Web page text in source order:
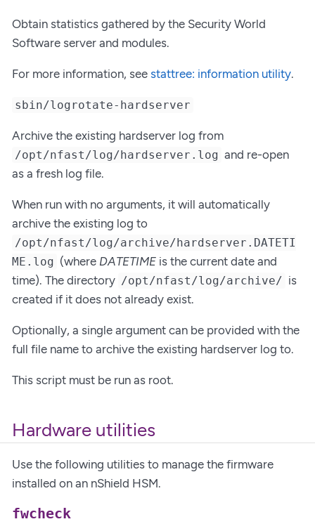
Obtain statistics gathered by the Security World
Software server and modules.
For more information, see stattree: information utility.
sbin/logrotate-hardserver
Archive the existing hardserver log from
/opt/nfast/log/hardserver.log and re-open
as a fresh log file.
When run with no arguments, it will automatically
archive the existing log to
/opt/nfast/log/archive/hardserver.DATETI
ME.log (where DATETIME is the current date and
time). The directory /opt/nfast/log/archive/ is
created if it does not already exist.
Optionally, a single argument can be provided with the
full file name to archive the existing hardserver log to.
This script must be run as root.
Hardware utilities
Use the following utilities to manage the firmware
installed on an nShield HSM.
fwcheck